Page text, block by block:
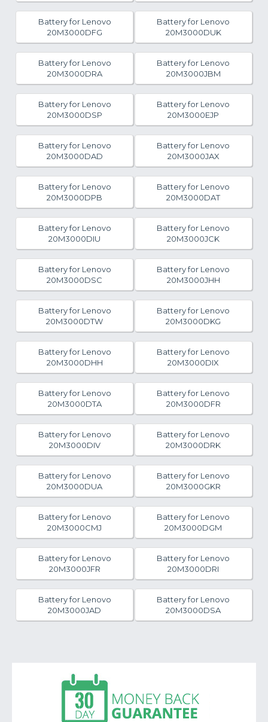
Battery for Lenovo
20M3000DFG
Battery for Lenovo
20M3000DUK
Battery for Lenovo
20M3000DRA
Battery for Lenovo
20M3000JBM
Battery for Lenovo
20M3000DSP
Battery for Lenovo
20M3000EJP
Battery for Lenovo
20M3000DAD
Battery for Lenovo
20M3000JAX
Battery for Lenovo
20M3000DPB
Battery for Lenovo
20M3000DAT
Battery for Lenovo
20M3000DIU
Battery for Lenovo
20M3000JCK
Battery for Lenovo
20M3000DSC
Battery for Lenovo
20M3000JHH
Battery for Lenovo
20M3000DTW
Battery for Lenovo
20M3000DKG
Battery for Lenovo
20M3000DHH
Battery for Lenovo
20M3000DIX
Battery for Lenovo
20M3000DTA
Battery for Lenovo
20M3000DFR
Battery for Lenovo
20M3000DIV
Battery for Lenovo
20M3000DRK
Battery for Lenovo
20M3000DUA
Battery for Lenovo
20M3000GKR
Battery for Lenovo
20M3000CMJ
Battery for Lenovo
20M3000DGM
Battery for Lenovo
20M3000JFR
Battery for Lenovo
20M3000DRI
Battery for Lenovo
20M3000JAD
Battery for Lenovo
20M3000DSA